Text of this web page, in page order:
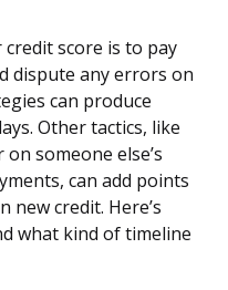
score is to pay
dispute any errors on
can produce
Other tactics, like
someone else’s
can add points
credit. Here’s
what kind of timeline